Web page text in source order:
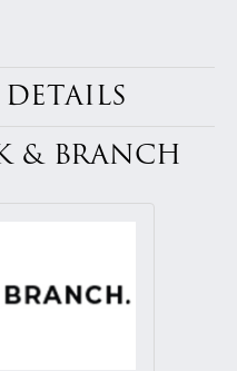
& BRANCH